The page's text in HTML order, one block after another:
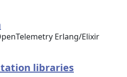
Erlang/Elixir
libraries